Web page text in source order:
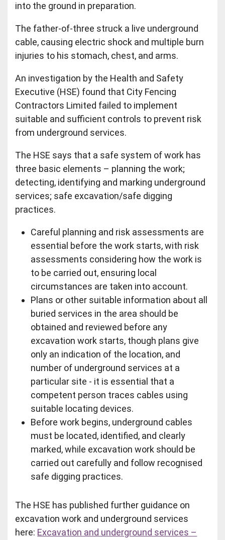
into the ground in preparation.
The father-of-three struck a live underground
cable, causing electric shock and multiple burn
injuries to his stomach, chest, and arms.
An investigation by the Health and Safety
Executive (HSE) found that City Fencing
Contractors Limited failed to implement
suitable and sufficient controls to prevent risk
from underground services.
The HSE says that a safe system of work has
three basic elements – planning the work;
detecting, identifying and marking underground
services; safe excavation/safe digging
practices.
Careful planning and risk assessments are
essential before the work starts, with risk
assessments considering how the work is
to be carried out, ensuring local
circumstances are taken into account.
Plans or other suitable information about all
buried services in the area should be
obtained and reviewed before any
excavation work starts, though plans give
only an indication of the location, and
number of underground services at a
particular site - it is essential that a
competent person traces cables using
suitable locating devices.
Before work begins, underground cables
must be located, identified, and clearly
marked, while excavation work should be
carried out carefully and follow recognised
safe digging practices.
The HSE has published further guidance on
excavation work and underground services
here: Excavation and underground services –